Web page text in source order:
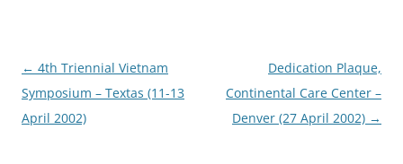
Post
navigation
← 4th Triennial Vietnam
Symposium – Textas (11-13
April 2002)
Dedication Plaque,
Continental Care Center –
Denver (27 April 2002) →